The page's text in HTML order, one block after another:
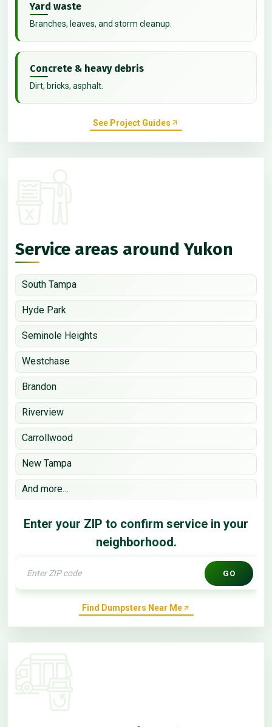
Yard waste
Branches, leaves, and storm cleanup.
Concrete & heavy debris
Dirt, bricks, asphalt.
See Project Guides
Service areas around Yukon
South Tampa
Hyde Park
Seminole Heights
Westchase
Brandon
Riverview
Carrollwood
New Tampa
And more…
Enter your ZIP to confirm service in your
neighborhood.
GO
Find Dumpsters Near Me